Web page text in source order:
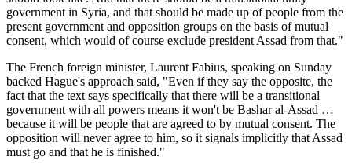
government in Syria, and that should be made up of people from the
present government and opposition groups on the basis of mutual
consent, which would of course exclude president Assad from that."
The French foreign minister, Laurent Fabius, speaking on Sunday
backed Hague's approach said, "Even if they say the opposite, the
fact that the text says specifically that there will be a transitional
government with all powers means it won't be Bashar al-Assad …
because it will be people that are agreed to by mutual consent. The
opposition will never agree to him, so it signals implicitly that Assad
must go and that he is finished."